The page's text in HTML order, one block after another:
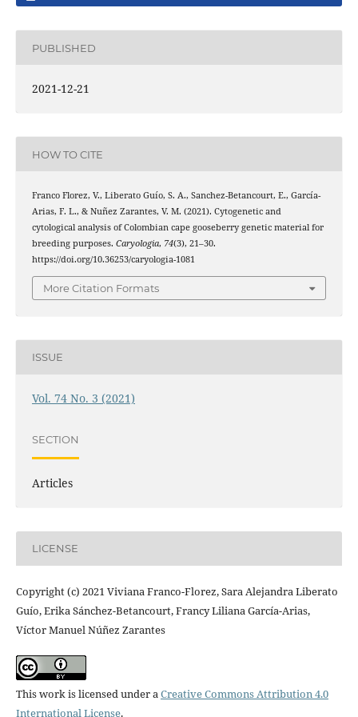
PUBLISHED
2021-12-21
HOW TO CITE
Franco Florez, V., Liberato Guío, S. A., Sanchez-Betancourt, E., García-
Arias, F. L., & Nuñez Zarantes, V. M. (2021). Cytogenetic and
cytological analysis of Colombian cape gooseberry genetic material for
breeding purposes. Caryologia, 74(3), 21–30.
https://doi.org/10.36253/caryologia-1081
More Citation Formats
ISSUE
Vol. 74 No. 3 (2021)
SECTION
Articles
LICENSE
Copyright (c) 2021 Viviana Franco-Florez, Sara Alejandra Liberato
Guío, Erika Sánchez-Betancourt, Francy Liliana García-Arias,
Víctor Manuel Núñez Zarantes
This work is licensed under aCreative Commons Attribution 4.0
International License.